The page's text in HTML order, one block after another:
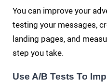
You can improve your
testing your messages,
landing pages, and
step you take.
Use A/B Tests To